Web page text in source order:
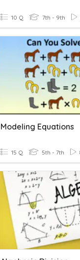
10 Q 7th - 9th
Modeling Equations
15 Q 5th - 7th